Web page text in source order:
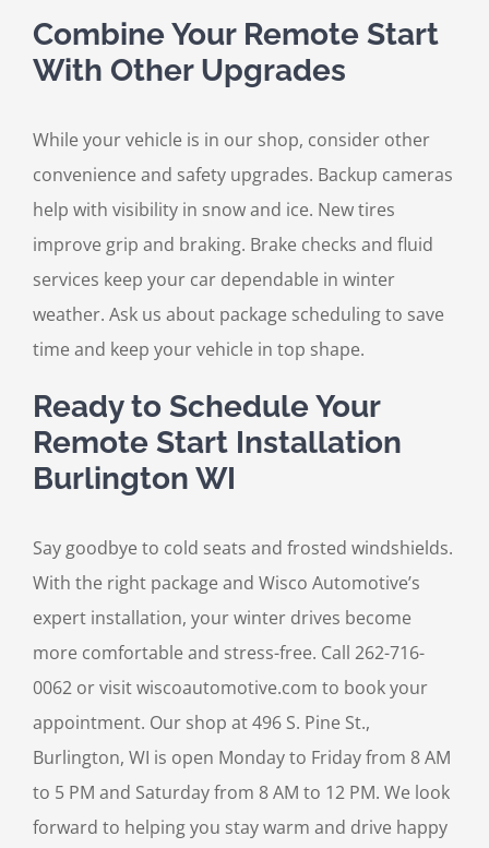
Combine Your Remote Start
With Other Upgrades
While your vehicle is in our shop, consider other
convenience and safety upgrades. Backup cameras
help with visibility in snow and ice. New tires
improve grip and braking. Brake checks and fluid
services keep your car dependable in winter
weather. Ask us about package scheduling to save
time and keep your vehicle in top shape.
Ready to Schedule Your
Remote Start Installation
Burlington WI
Say goodbye to cold seats and frosted windshields.
With the right package and Wisco Automotive’s
expert installation, your winter drives become
more comfortable and stress-free. Call 262-716-
0062 or visit wiscoautomotive.com to book your
appointment. Our shop at 496 S. Pine St.,
Burlington, WI is open Monday to Friday from 8 AM
to 5 PM and Saturday from 8 AM to 12 PM. We look
forward to helping you stay warm and drive happy